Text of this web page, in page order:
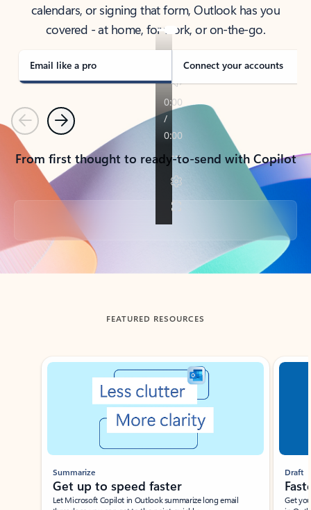
calendars, or signing that form, Outlook has you
covered - at home, for work, or on-the-go.
Email like a pro Connect your accounts
PreviousNext
From first thought to ready-to-send with Copilot
Back to tabs
FEATURED RESOURCES
Showing slide 1 of 3
Summarize
Get up to speed faster ​
Let Microsoft Copilot in Outlook summarize long email
Draft
Get